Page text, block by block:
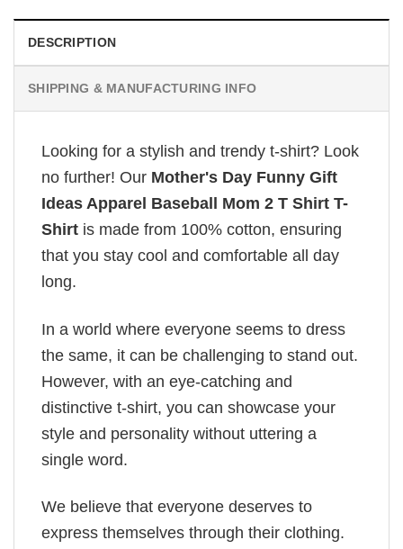
DESCRIPTION
SHIPPING & MANUFACTURING INFO
Looking for a stylish and trendy t-shirt? Look
no further! Our Mother's Day Funny Gift
Ideas Apparel Baseball Mom 2 T Shirt T-
Shirt is made from 100% cotton, ensuring
that you stay cool and comfortable all day
long.
In a world where everyone seems to dress
the same, it can be challenging to stand out.
However, with an eye-catching and
distinctive t-shirt, you can showcase your
style and personality without uttering a
single word.
We believe that everyone deserves to
express themselves through their clothing.